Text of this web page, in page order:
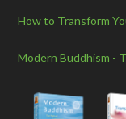
How to Transform
Modern Buddhism -